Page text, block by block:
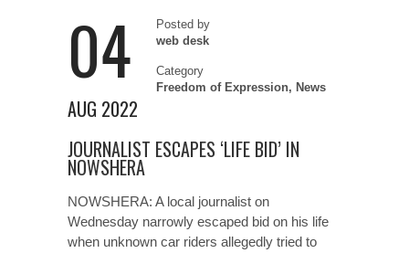
04
AUG 2022
Posted by
web desk
Category
Freedom of Expression, News
JOURNALIST ESCAPES ‘LIFE BID’ IN
NOWSHERA
NOWSHERA: A local journalist on
Wednesday narrowly escaped bid on his life
when unknown car riders allegedly tried to